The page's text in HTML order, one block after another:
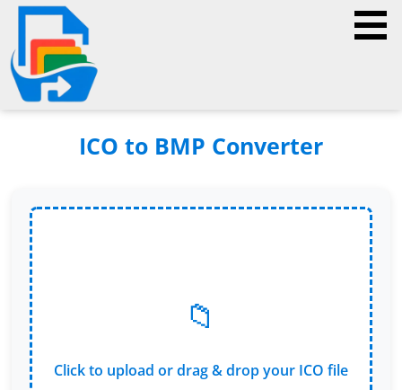
ICO to BMP Converter
📁
Click to upload or drag & drop your ICO file